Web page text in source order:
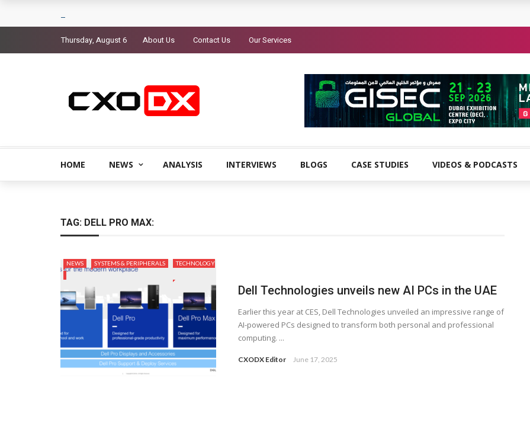
Thursday, August 6 About Us Contact Us Our Services
HOME NEWS ANALYSIS INTERVIEWS BLOGS CASE STUDIES VIDEOS & PODCASTS
TAG: DELL PRO MAX:
NEWS SYSTEMS & PERIPHERALS TECHNOLOGY
Dell Technologies unveils new AI PCs in the UAE
Earlier this year at CES, Dell Technologies unveiled an impressive range of
AI-powered PCs designed to transform both personal and professional
computing. ...
CXODX Editor June 17, 2025